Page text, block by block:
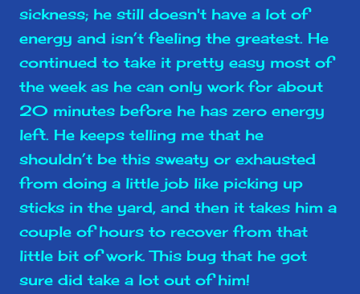
sickness; he still doesn't have a lot of
energy and isn’t feeling the greatest. He
continued to take it pretty easy most of
the week as he can only work for about
20 minutes before he has zero energy
left. He keeps telling me that he
shouldn’t be this sweaty or exhausted
from doing a little job like picking up
sticks in the yard, and then it takes him a
couple of hours to recover from that
little bit of work. This bug that he got
sure did take a lot out of him!